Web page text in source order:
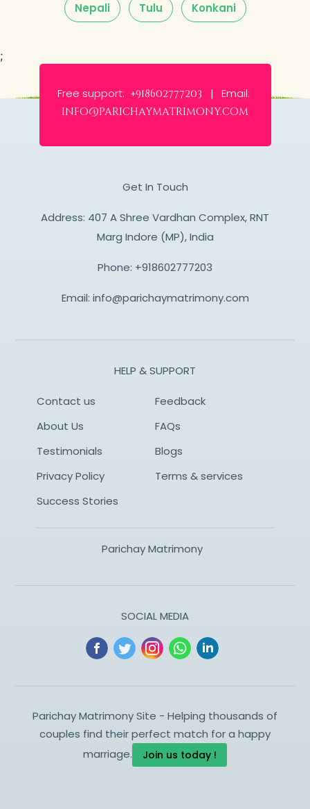
Nepali Tulu Konkani
;
Free support: +918602777203 | Email:
info@parichaymatrimony.com
Get In Touch
Address: 407 A Shree Vardhan Complex, RNT
Marg Indore (MP), India
Phone: +918602777203
Email: info@parichaymatrimony.com
HELP & SUPPORT
Contact us
Feedback
About Us
FAQs
Testimonials
Blogs
Privacy Policy
Terms & services
Success Stories
Parichay Matrimony
SOCIAL MEDIA
Parichay Matrimony Site - Helping thousands of
couples find their perfect match for a happy
marriage.
Join us today !